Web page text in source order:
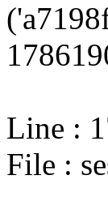
Line :
File :